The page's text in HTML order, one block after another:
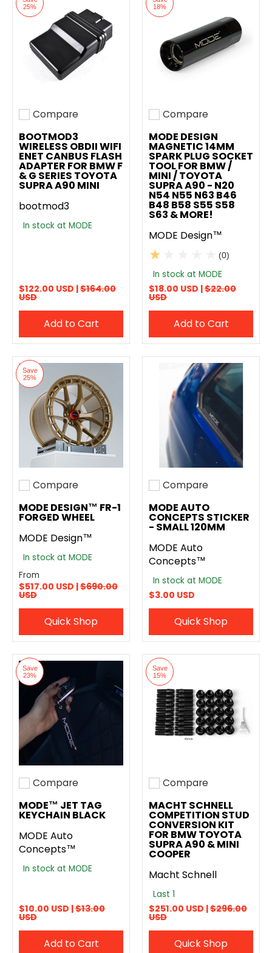
25%
Add to compare
Compare
BOOTMOD3
WIRELESS OBDII WIFI
ENET CANBUS FLASH
ADAPTER FOR BMW F
& G SERIES TOYOTA
SUPRA A90 MINI
bootmod3
In stock at MODE
$122.00 USD |$164.00
USD
Add to Cart
18%
Add to compare
Compare
MODE DESIGN
MAGNETIC 14MM
SPARK PLUG SOCKET
TOOL FOR BMW /
MINI / TOYOTA
SUPRA A90 - N20
N54 N55 N63 B46
B48 B58 S55 S58
S63 & MORE!
MODE Design™
(0)
In stock at MODE
$18.00 USD |$22.00
USD
Add to Cart
Save
25%
Add to compare
Compare
MODE DESIGN™ FR-1
FORGED WHEEL
MODE Design™
In stock at MODE
From
$517.00 USD |$690.00
USD
Quick Shop
Add to compare
Compare
MODE AUTO
CONCEPTS STICKER
- SMALL 120MM
MODE Auto
Concepts™
In stock at MODE
$3.00 USD
Quick Shop
Save
23%
Add to compare
Compare
MODE™ JET TAG
KEYCHAIN BLACK
MODE Auto
Concepts™
In stock at MODE
$10.00 USD |$13.00
USD
Add to Cart
Save
15%
Add to compare
Compare
MACHT SCHNELL
COMPETITION STUD
CONVERSION KIT
FOR BMW TOYOTA
SUPRA A90 & MINI
COOPER
Macht Schnell
Last 1
$251.00 USD |$296.00
USD
Quick Shop